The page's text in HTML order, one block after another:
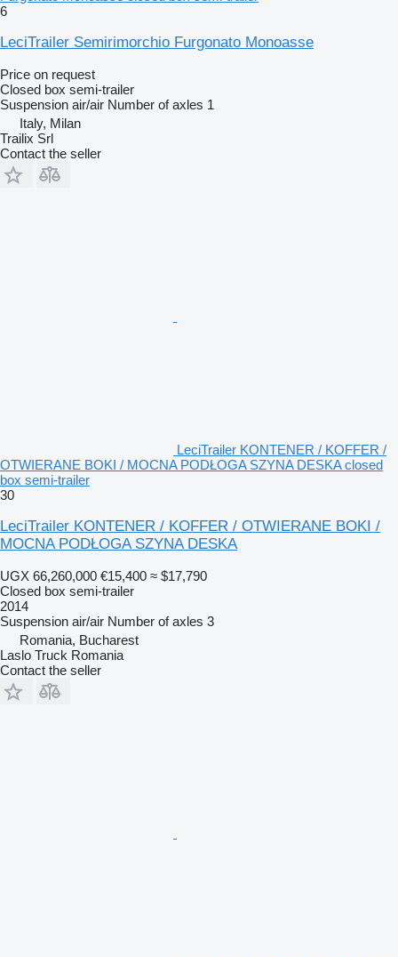
6
LeciTrailer Semirimorchio Furgonato Monoasse
Price on request
Closed box semi-trailer
Suspension air/air Number of axles 1
Italy, Milan
Trailix Srl
Contact the seller
LeciTrailer KONTENER / KOFFER /
OTWIERANE BOKI / MOCNA PODŁOGA SZYNA DESKA closed
box semi-trailer
30
LeciTrailer KONTENER / KOFFER / OTWIERANE BOKI /
MOCNA PODŁOGA SZYNA DESKA
UGX 66,260,000 €15,400 ≈ $17,790
Closed box semi-trailer
2014
Suspension air/air Number of axles 3
Romania, Bucharest
Laslo Truck Romania
Contact the seller